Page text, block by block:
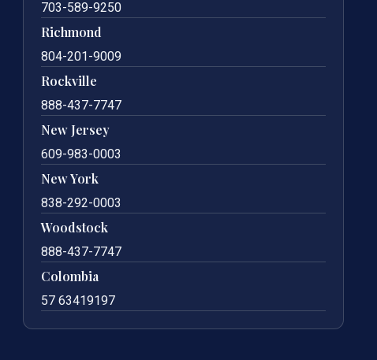
703-589-9250
Richmond
804-201-9009
Rockville
888-437-7747
New Jersey
609-983-0003
New York
838-292-0003
Woodstock
888-437-7747
Colombia
57 63419197